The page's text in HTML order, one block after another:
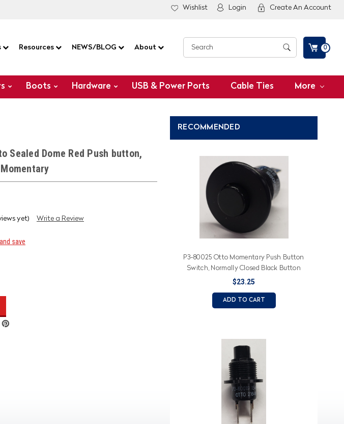
Wishlist Login Create An Account
Resources NEWS/BLOG About 0
Boots Hardware USB & Power Ports Cable Ties More
Sealed Dome Red Push button,
yet) Write a Review
save
RECOMMENDED
P3-80025 Otto Momentary Push Button
Switch, Normally Closed Black Button
$23.25
ADD TO CART